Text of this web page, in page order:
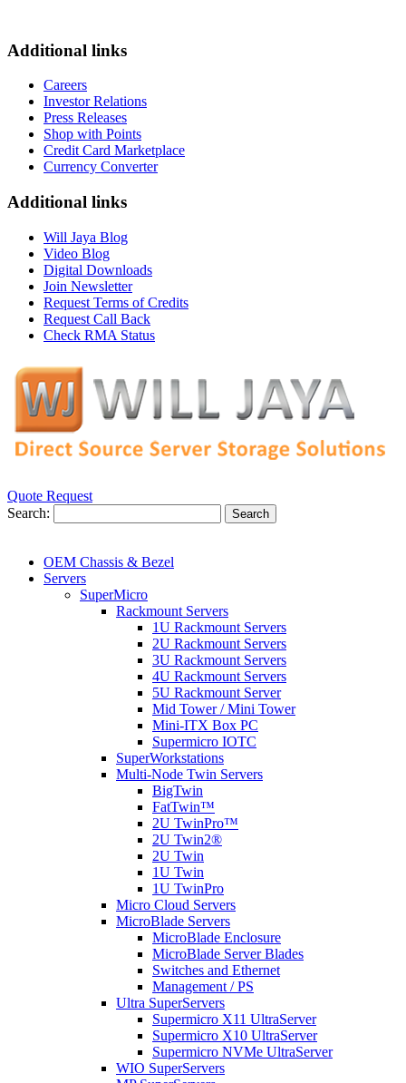
Additional links
Careers
Investor Relations
Press Releases
Shop with Points
Credit Card Marketplace
Currency Converter
Additional links
Will Jaya Blog
Video Blog
Digital Downloads
Join Newsletter
Request Terms of Credits
Request Call Back
Check RMA Status
Quote Request
Search:
Search
OEM Chassis & Bezel
Servers
SuperMicro
Rackmount Servers
1U Rackmount Servers
2U Rackmount Servers
3U Rackmount Servers
4U Rackmount Servers
5U Rackmount Server
Mid Tower / Mini Tower
Mini-ITX Box PC
Supermicro IOTC
SuperWorkstations
Multi-Node Twin Servers
BigTwin
FatTwin™
2U TwinPro™
2U Twin2®
2U Twin
1U Twin
1U TwinPro
Micro Cloud Servers
MicroBlade Servers
MicroBlade Enclosure
MicroBlade Server Blades
Switches and Ethernet
Management / PS
Ultra SuperServers
Supermicro X11 UltraServer
Supermicro X10 UltraServer
Supermicro NVMe UltraServer
WIO SuperServers